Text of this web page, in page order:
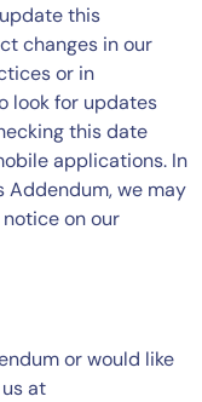
this
changes in our
or in
look for updates
this date
applications. In
Addendum, we may
on our
or would like
at